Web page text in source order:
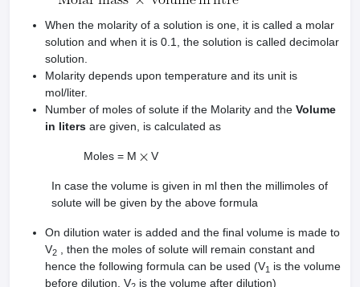
When the molarity of a solution is one, it is called a molar
solution and when it is 0.1, the solution is called decimolar
solution.
Molarity depends upon temperature and its unit is
mol/liter.
Number of moles of solute if the Molarity and the Volume
in liters are given, is calculated as
Moles = M V
In case the volume is given in ml then the millimoles of
solute will be given by the above formula
On dilution water is added and the final volume is made to
V2
, then the moles of solute will remain constant and
hence the following formula can be used (V1 is the volume
before dilution, V
is the volume after dilution)